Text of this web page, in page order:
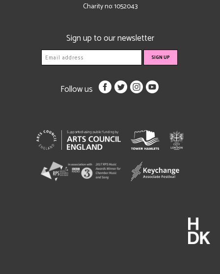
Charity no: 1052043
Sign up to our newsletter
Follow us